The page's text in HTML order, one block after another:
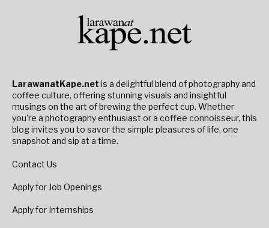
LarawanatKape.net is a delightful blend of photography and
coffee culture, offering stunning visuals and insightful
musings on the art of brewing the perfect cup. Whether
you're a photography enthusiast or a coffee connoisseur, this
blog invites you to savor the simple pleasures of life, one
snapshot and sip at a time.
Contact Us
Apply for Job Openings
Apply for Internships